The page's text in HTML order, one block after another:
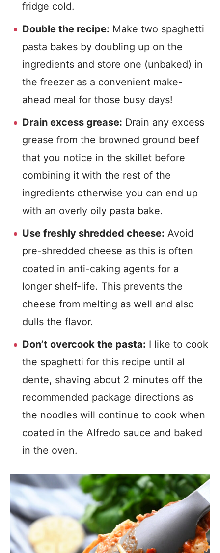
fridge cold.
Double the recipe: Make two spaghetti
pasta bakes by doubling up on the
ingredients and store one (unbaked) in
the freezer as a convenient make-
ahead meal for those busy days!
Drain excess grease: Drain any excess
grease from the browned ground beef
that you notice in the skillet before
combining it with the rest of the
ingredients otherwise you can end up
with an overly oily pasta bake.
Use freshly shredded cheese: Avoid
pre-shredded cheese as this is often
coated in anti-caking agents for a
longer shelf-life. This prevents the
cheese from melting as well and also
dulls the flavor.
Don’t overcook the pasta: I like to cook
the spaghetti for this recipe until al
dente, shaving about 2 minutes off the
recommended package directions as
the noodles will continue to cook when
coated in the Alfredo sauce and baked
in the oven.